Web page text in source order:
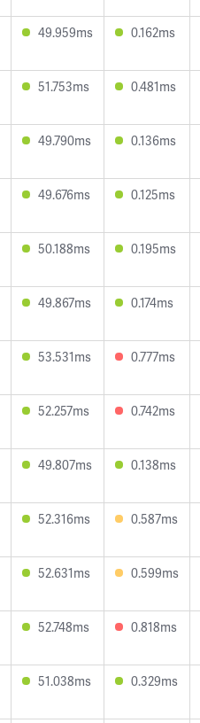
49.959ms 0.162ms
51.753ms 0.481ms
49.790ms 0.136ms
49.676ms 0.125ms
50.188ms 0.195ms
49.867ms 0.174ms
53.531ms 0.777ms
52.257ms 0.742ms
49.807ms 0.138ms
52.316ms 0.587ms
52.631ms 0.599ms
52.748ms 0.818ms
51.038ms 0.329ms